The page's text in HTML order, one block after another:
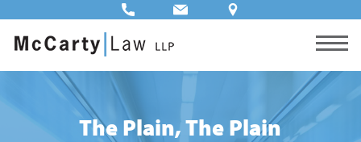
The Plain, The Plain